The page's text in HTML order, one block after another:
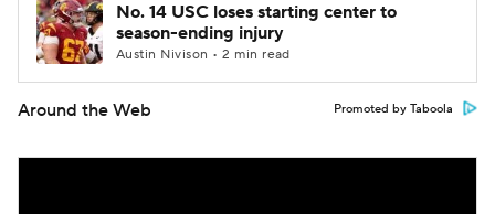
No. 14 USC loses starting center to
season-ending injury
Austin Nivison • 2 min read
Around the Web Promoted by Taboola